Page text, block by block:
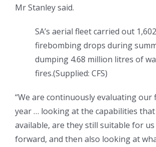
Mr Stanley said.
SA’s aerial fleet carried out 1,602
firebombing drops during
dumping 4.68 million litres of
fires.(Supplied: CFS)
“We are continuously evaluating our
year … looking at the capabilities that
available, are they still suitable for
forward, and then also looking at